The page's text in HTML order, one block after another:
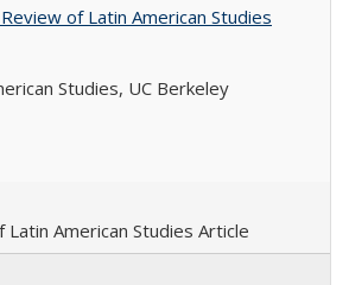
of Latin American Studies
Studies, UC Berkeley
American Studies Article